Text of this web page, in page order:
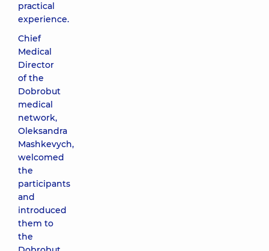
practical
experience.
Chief
Medical
Director
of the
Dobrobut
medical
network,
Oleksandra
Mashkevych,
welcomed
the
participants
and
introduced
them to
the